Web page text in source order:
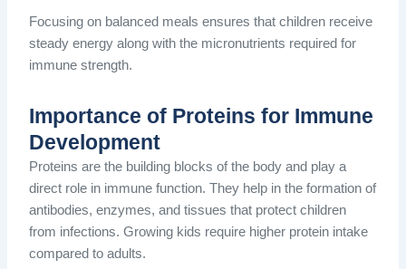
Focusing on balanced meals ensures that children receive
steady energy along with the micronutrients required for
immune strength.
Importance of Proteins for Immune
Development
Proteins are the building blocks of the body and play a
direct role in immune function. They help in the formation of
antibodies, enzymes, and tissues that protect children
from infections. Growing kids require higher protein intake
compared to adults.